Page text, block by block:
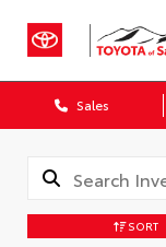
Sales
SORT